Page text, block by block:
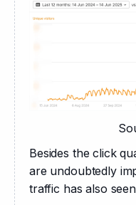
Besides the click
are undoubtedly
traffic has also